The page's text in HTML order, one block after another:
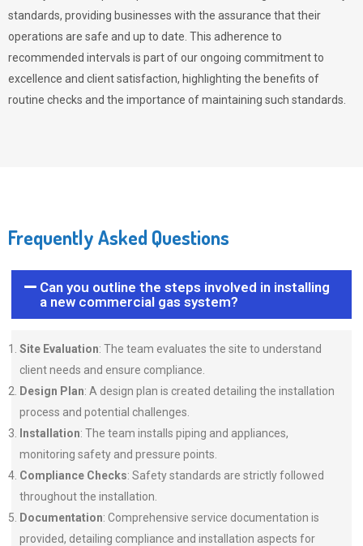
standards, providing businesses with the assurance that their
operations are safe and up to date. This adherence to
recommended intervals is part of our ongoing commitment to
excellence and client satisfaction, highlighting the benefits of
routine checks and the importance of maintaining such standards.
Frequently Asked Questions
Can you outline the steps involved in installing
a new commercial gas system?
Site Evaluation: The team evaluates the site to understand
client needs and ensure compliance.
Design Plan: A design plan is created detailing the installation
process and potential challenges.
Installation: The team installs piping and appliances,
monitoring safety and pressure points.
Compliance Checks: Safety standards are strictly followed
throughout the installation.
Documentation: Comprehensive service documentation is
provided, detailing compliance and installation aspects for